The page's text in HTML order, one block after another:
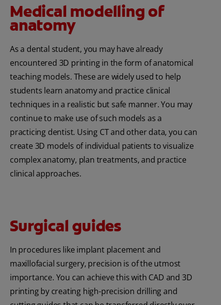
Medical modelling of
anatomy
As a dental student, you may have already
encountered 3D printing in the form of anatomical
teaching models. These are widely used to help
students learn anatomy and practice clinical
techniques in a realistic but safe manner. You may
continue to make use of such models as a
practicing dentist. Using CT and other data, you can
create 3D models of individual patients to visualize
complex anatomy, plan treatments, and practice
clinical approaches.
Surgical guides
In procedures like implant placement and
maxillofacial surgery, precision is of the utmost
importance. You can achieve this with CAD and 3D
printing by creating high-precision drilling and